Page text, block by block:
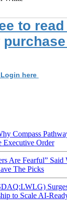
to
here
Compass
Executive Order
Are Fearful”
The Picks
to Scale AI-